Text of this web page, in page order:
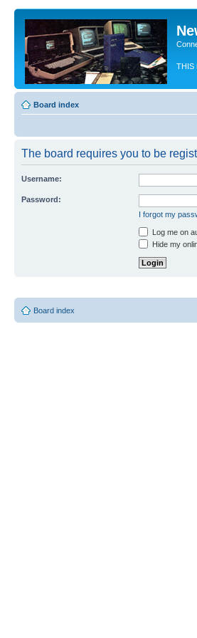
THIS
Board index
The board requires you to be
Username:
Password:
I forgot my
Log me on
Hide my
Board index